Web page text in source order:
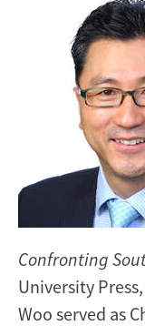
Confronting
University
Woo served as